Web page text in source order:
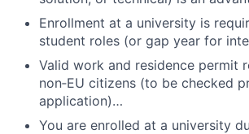
Enrollment at a university is
student roles (or gap year for
Valid work and residence permit
non‑EU citizens (to be checked
application)…
You are enrolled at a university